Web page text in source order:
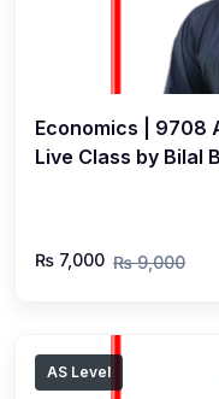
Economics | 9708
Live Class by Bilal
₨ 7,000 ₨ 9,000
AS Level